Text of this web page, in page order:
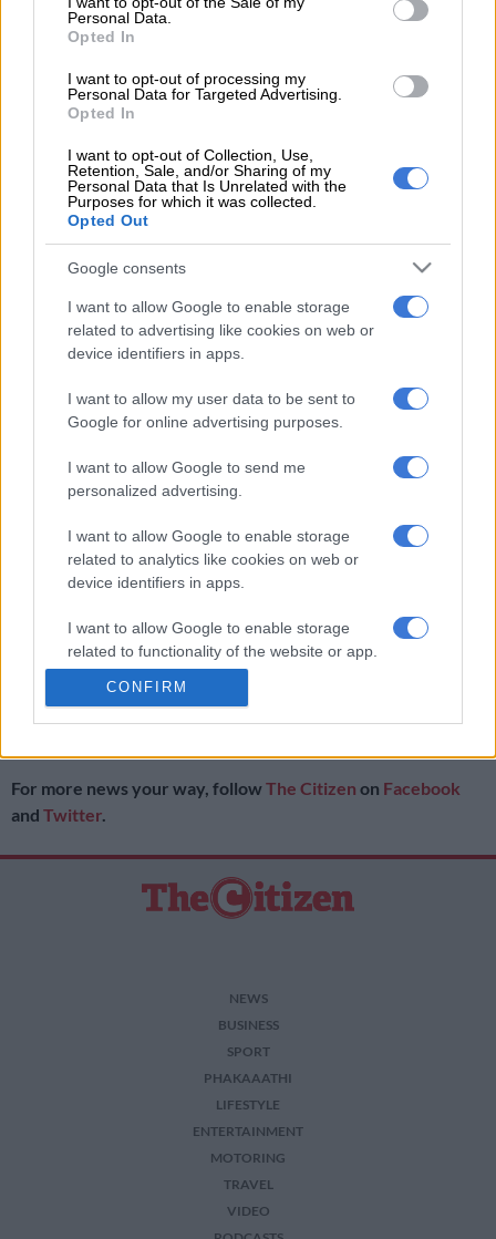
Personal Data.
Opted In
I want to opt-out of processing my
Personal Data for Targeted Advertising.
Opted In
I want to opt-out of Collection, Use,
Retention, Sale, and/or Sharing of my
Personal Data that Is Unrelated with the
Purposes for which it was collected.
Opted Out
Google consents
I want to allow Google to enable storage
related to advertising like cookies on web or
device identifiers in apps.
I want to allow my user data to be sent to
Google for online advertising purposes.
I want to allow Google to send me
personalized advertising.
I want to allow Google to enable storage
related to analytics like cookies on web or
device identifiers in apps.
I want to allow Google to enable storage
related to functionality of the website or app.
I want to allow Google to enable storage
related to personalization.
I want to allow Google to enable storage
related to security, including authentication
functionality and fraud prevention, and other
CONFIRM
you know how people in the past have said that if they test
positive they may kill themselves or self-harm.
“There has been no evidence that people self-harm as a result
of an HIV test and every HIV test has to be confirmed by a
Last year the World Health Organisation released new
guidelines on HIV self-testing to improve access to and uptake
of HIV diagnosis.
It estimates that 14 million people are unknowingly living with
HIV. In South Africa, 7 million people are living with HIV with
1.7 million unaware that they are HIV positive.
voluntarily go for an HIV test were men and young people,
many of whom either did not have access or the inclination to
The WHO’s research also found that self-testing increased the
‘There was enormous anxiety from a European level because
the UK was the first to change legislation about allowing self-
testing for HIV,” said Bard.
The company has been gathering data and working with
various organisation in South Africa since last year and says it
For more news your way, followThe Citizen on Facebook
and Twitter.
NEWS
BUSINESS
SPORT
PHAKAAATHI
LIFESTYLE
ENTERTAINMENT
MOTORING
TRAVEL
VIDEO